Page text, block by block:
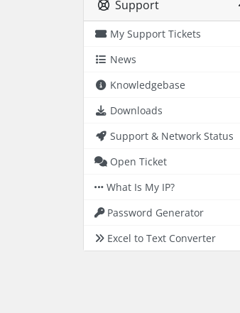
Support
My Support Tickets
News
Knowledgebase
Downloads
Support & Network Status
Open Ticket
What Is My IP?
Password Generator
Excel to Text Converter